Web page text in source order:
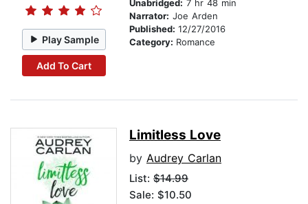
Play Sample
Add To Cart
Unabridged: 7 hr 48 min
Narrator: Joe Arden
Published: 12/27/2016
Category: Romance
Limitless Love
by Audrey Carlan
List: $14.99
Sale: $10.50